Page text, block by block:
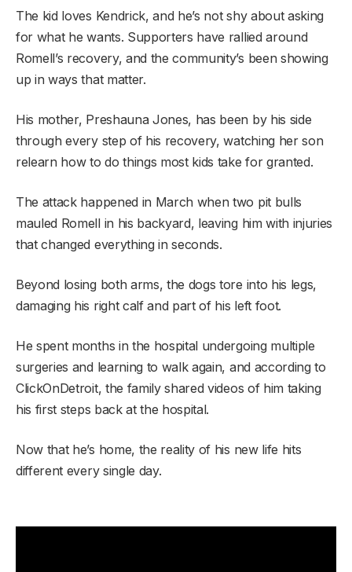
The kid loves Kendrick, and he’s not shy about asking
for what he wants. Supporters have rallied around
Romell’s recovery, and the community’s been showing
up in ways that matter.
His mother, Preshauna Jones, has been by his side
through every step of his recovery, watching her son
relearn how to do things most kids take for granted.
The attack happened in March when two pit bulls
mauled Romell in his backyard, leaving him with injuries
that changed everything in seconds.
Beyond losing both arms, the dogs tore into his legs,
damaging his right calf and part of his left foot.
He spent months in the hospital undergoing multiple
surgeries and learning to walk again, and according to
ClickOnDetroit, the family shared videos of him taking
his first steps back at the hospital.
Now that he’s home, the reality of his new life hits
different every single day.